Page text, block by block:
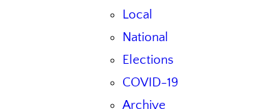
Local
National
Elections
COVID-19
Archive